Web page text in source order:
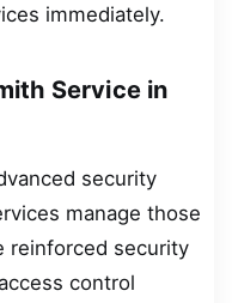
immediately.
Service in
security
manage those
reinforced security
control